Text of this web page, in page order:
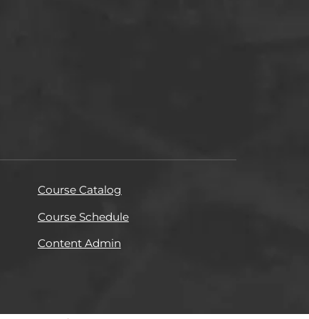
Course Catalog
Course Schedule
Content Admin